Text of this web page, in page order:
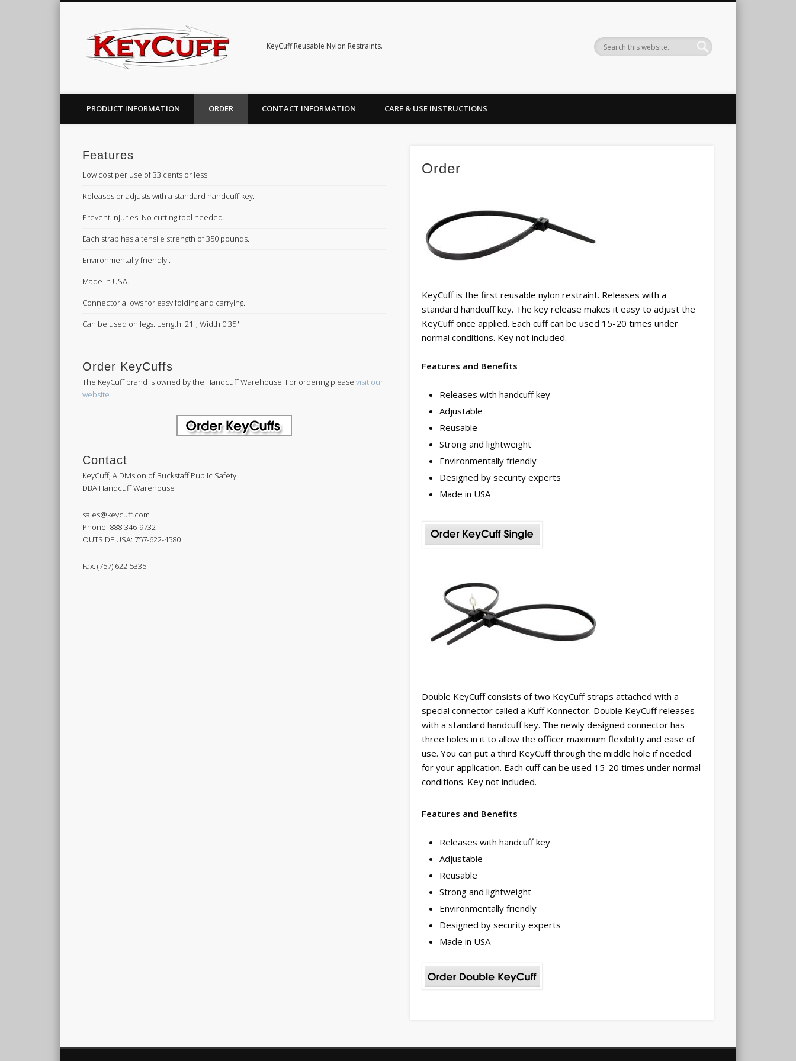
KeyCuff Reusable Nylon Restraints.
PRODUCT INFORMATION ORDER CONTACT INFORMATION CARE & USE INSTRUCTIONS
Order
KeyCuff is the first reusable nylon restraint. Releases with a
standard handcuff key. The key release makes it easy to adjust the
KeyCuff once applied. Each cuff can be used 15-20 times under
normal conditions. Key not included.
Features and Benefits
Releases with handcuff key
Adjustable
Reusable
Strong and lightweight
Environmentally friendly
Designed by security experts
Made in USA
Double KeyCuff consists of two KeyCuff straps attached with a
special connector called a Kuff Konnector. Double KeyCuff releases
with a standard handcuff key. The newly designed connector has
three holes in it to allow the officer maximum flexibility and ease of
use. You can put a third KeyCuff through the middle hole if needed
for your application. Each cuff can be used 15-20 times under normal
conditions. Key not included.
Features and Benefits
Releases with handcuff key
Adjustable
Reusable
Strong and lightweight
Environmentally friendly
Designed by security experts
Made in USA
Features
Low cost per use of 33 cents or less.
Releases or adjusts with a standard handcuff key.
Prevent injuries. No cutting tool needed.
Each strap has a tensile strength of 350 pounds.
Environmentally friendly..
Made in USA.
Connector allows for easy folding and carrying.
Can be used on legs. Length: 21", Width 0.35"
Order KeyCuffs
The KeyCuff brand is owned by the Handcuff Warehouse. For ordering please visit our
website
Contact
KeyCuff, A Division of Buckstaff Public Safety
DBA Handcuff Warehouse
sales@keycuff.com
Phone: 888-346-9732
OUTSIDE USA: 757-622-4580
Fax: (757) 622-5335